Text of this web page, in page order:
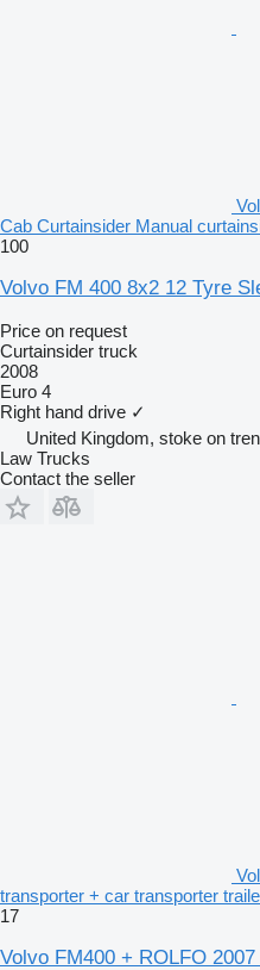
Cab Curtainsider Manual
100
Volvo FM 400 8x2 12 Tyre
Price on request
Curtainsider truck
2008
Euro 4
Right hand drive ✓
United Kingdom, stoke on
Law Trucks
Contact the seller
transporter + car transporter
17
Volvo FM400 + ROLFO